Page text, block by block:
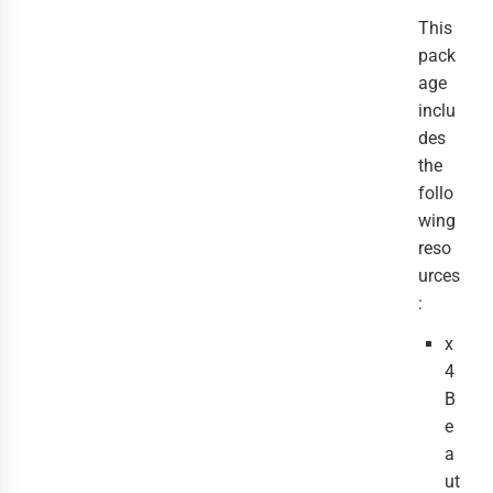
This
pack
age
inclu
des
the
follo
wing
reso
urces
:
x
4
B
e
a
ut